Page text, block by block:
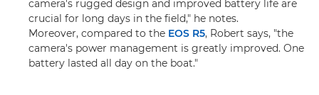
camera's rugged design and improved battery life are
crucial for long days in the field," he notes.
Moreover, compared to the EOS R5, Robert says, "the
camera's power management is greatly improved. One
battery lasted all day on the boat."